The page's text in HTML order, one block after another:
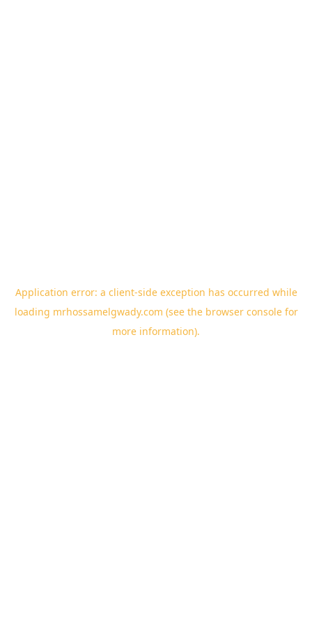
Application error: a client-side exception has occurred while
loading mrhossamelgwady.com (see the browser consolefor
more information).